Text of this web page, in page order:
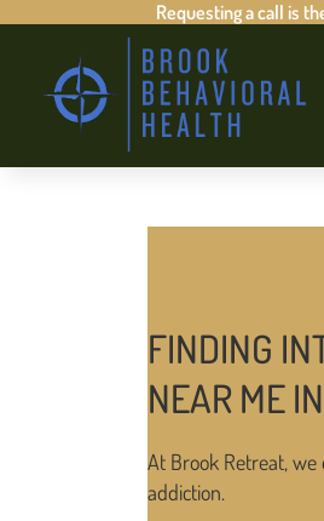
Requesting a call is
FINDING
NEAR ME
At Brook Retreat,
addiction.